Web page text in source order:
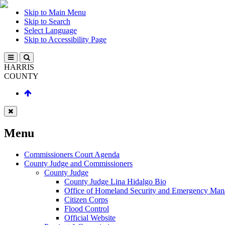
Skip to Main Menu
Skip to Search
Select Language
Skip to Accessibility Page
HARRIS
COUNTY
Menu
Commissioners Court Agenda
County Judge and Commissioners
County Judge
County Judge Lina Hidalgo Bio
Office of Homeland Security and Emergency
Citizen Corps
Flood Control
Official Website